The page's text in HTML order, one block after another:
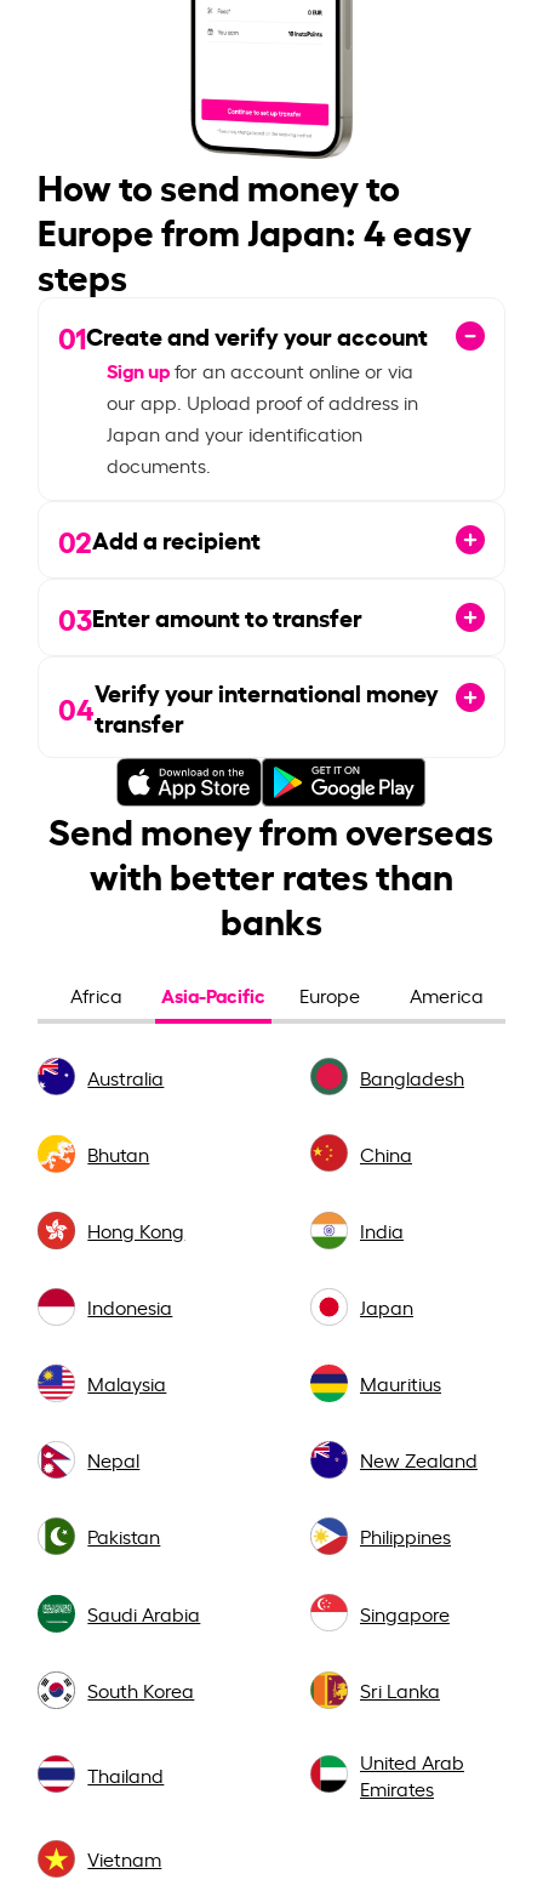
How to send money to
Europe from Japan: 4 easy
steps
01Create and verify your account
Sign upfor an account online or via
our app. Upload proof of address in
Japan and your identification
documents.
02Add a recipient
03Enter amount to transfer
04Verify your international money
transfer
Send money from overseas
with better rates than
banks
Africa Asia-Pacific Europe America
Australia Bangladesh
Bhutan China
Hong Kong India
Indonesia Japan
Malaysia Mauritius
Nepal New Zealand
Pakistan Philippines
Saudi Arabia Singapore
South Korea Sri Lanka
Thailand
United Arab
Emirates
Vietnam